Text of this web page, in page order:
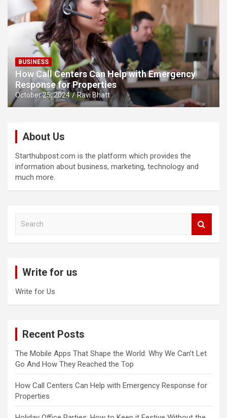
BUSINESS
How Call Centers Can Help with Emergency
Response for Properties
October 25, 2024 Ravi Bhatt
About Us
Starthubpost.com is the platform which provides the
information about business, marketing, technology and
much more.
Write for us
Write for Us
Recent Posts
The Mobile Apps That Shape the World: Why We Can’t Let
Go And How They Reached the Top
How Call Centers Can Help with Emergency Response for
Properties